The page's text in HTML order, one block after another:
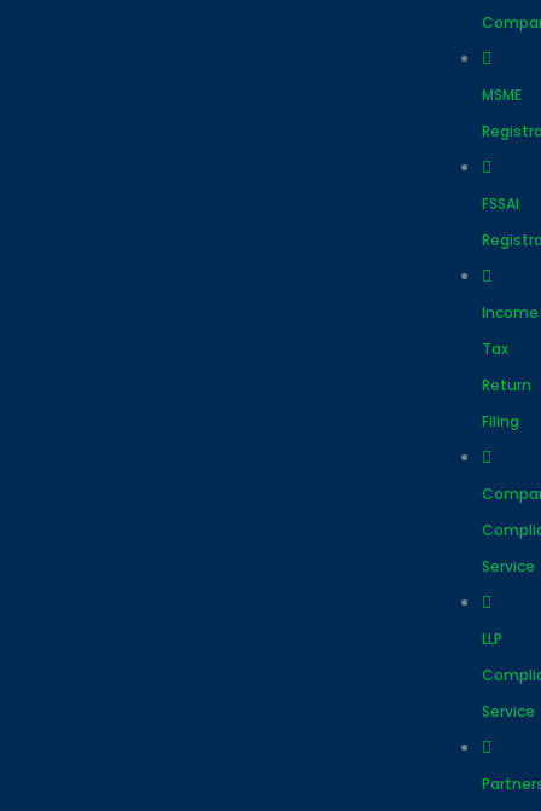
MSME
FSSAI
Income
Tax
Return
Filing
Service
LLP
Service